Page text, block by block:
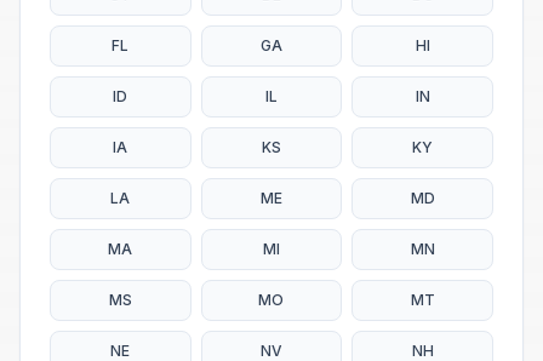
FL GA HI
ID IL IN
IA KS KY
LA ME MD
MA MI MN
MS MO MT
NE NV NH